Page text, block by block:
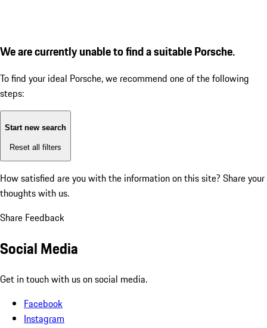
We are currently unable to find a suitable Porsche.
To find your ideal Porsche, we recommend one of the following
steps:
Start new search
Reset all filters
How satisfied are you with the information on this site? Share your
thoughts with us.
Share Feedback
Social Media
Get in touch with us on social media.
Facebook
Instagram